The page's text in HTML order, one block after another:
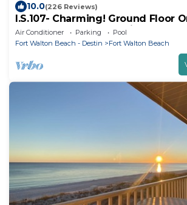
10.0(226 Reviews)
I.S.107- Charming! Ground Floor
the Beach! Beach Service
Air Conditioner Parking
Pool
Fort Walton Beach - Destin
Fort Walton Beach